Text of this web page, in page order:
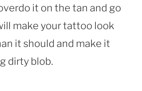
it on the tan and go
make your tattoo look
it should and make it
dirty blob.